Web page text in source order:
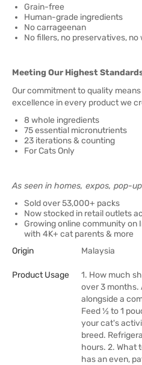
Grain-free
Human-grade ingredients
No carrageenan
No fillers, no preservatives,
Meeting Our Highest
Our commitment to quality
excellence in every product we
8 whole ingredients
75 essential micronutrients
23 iterations & counting
For Cats Only
As seen in homes, expos, pop-
Sold over 53,000+ packs
Now stocked in retail outlets
Growing online community on
with 4K+ cat parents & more
Origin
Malaysia
Product Usage
1. How much
over 3 months.
alongside a
Feed 1⁄2 to 1
your cat's
breed.
hours. 2. What
has an even,